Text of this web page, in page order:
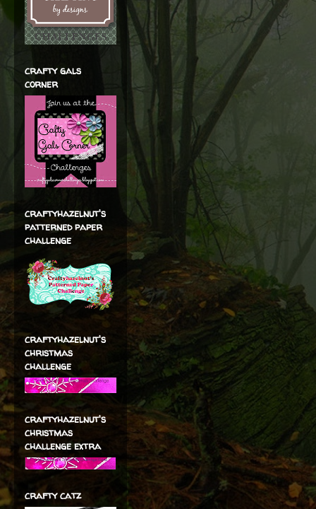
crafty gals
corner
craftyhazelnut's
patterned paper
challenge
craftyhazelnut's
christmas
challenge
craftyhazelnut's
christmas
challenge extra
crafty catz